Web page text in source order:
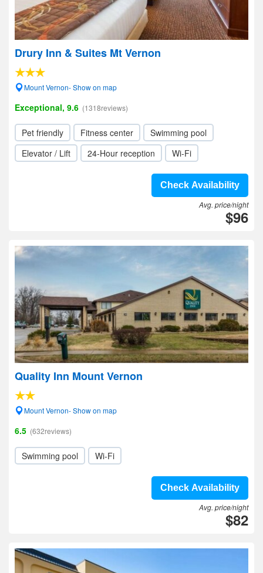
Drury Inn & Suites Mt Vernon
Mount Vernon- Show on map
Exceptional, 9.6 (1318reviews)
Pet friendly Fitness center
Swimming pool
Elevator / Lift
24-Hour reception Wi-Fi
Check Availability
Avg. price/night
$96
Quality Inn Mount Vernon
Mount Vernon- Show on map
6.5 (632reviews)
Swimming pool Wi-Fi
Check Availability
Avg. price/night
$82